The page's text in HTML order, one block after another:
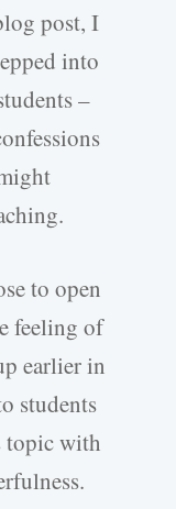
post, I
into
–
to open
feeling of
earlier in
students
topic with